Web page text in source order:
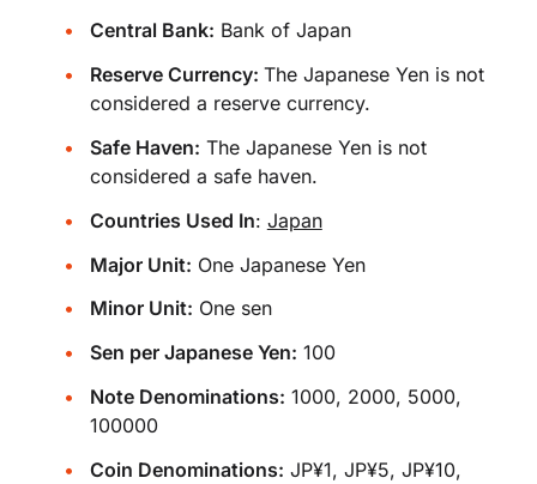
Central Bank: Bank of Japan
Reserve Currency: The Japanese Yen is not
considered a reserve currency.
Safe Haven: The Japanese Yen is not
considered a safe haven.
Countries Used In: Japan
Major Unit: One Japanese Yen
Minor Unit: One sen
Sen per Japanese Yen: 100
Note Denominations: 1000, 2000, 5000,
100000
Coin Denominations: JP¥1, JP¥5, JP¥10,